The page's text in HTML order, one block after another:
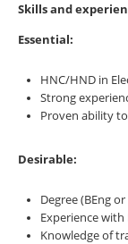
Skills and
Essential:
HNC/HND in
Strong
Proven ability
Desirable:
Degree (BEng
Experience
Knowledge of